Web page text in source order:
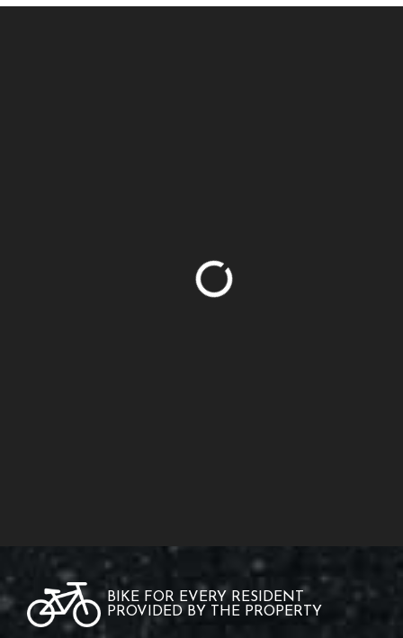
BIKE FOR EVERY RESIDENT
PROVIDED BY THE PROPERTY